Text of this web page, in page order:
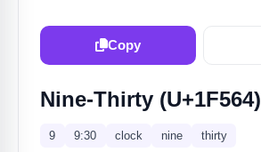
Copy
Nine-Thirty (U+1F564)
9 9:30 clock nine thirty